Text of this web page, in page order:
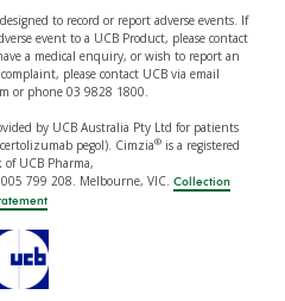
to record or report adverse events. If
event to a UCB Product, please contact
a medical enquiry, or wish to report an
please contact UCB via email
or phone 03 9828 1800.
by UCB Australia Pty Ltd for patients
pegol). Cimzia®is a registered
of UCB Pharma,
799 208. Melbourne, VIC. Collection